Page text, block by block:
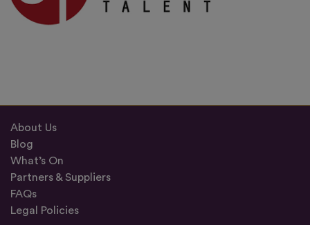
About Us
Blog
What’s On
Partners & Suppliers
FAQs
Legal Policies